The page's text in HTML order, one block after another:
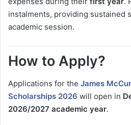
instalments, providing sustained
academic session.
How to Apply?
Applications for the James
Scholarships 2026 will open in
2026/2027 academic year.